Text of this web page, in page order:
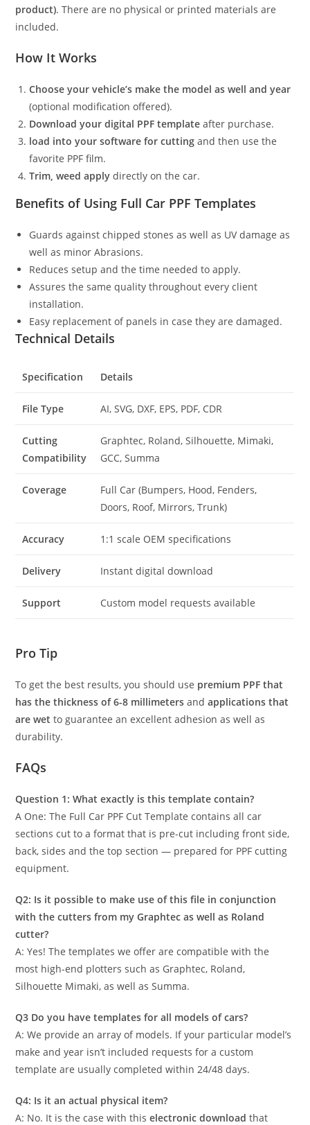
product). There are no physical or printed materials are
included.
How It Works
Choose your vehicle’s make the model as well and year
(optional modification offered).
Download your digital PPF template after purchase.
load into your software for cutting and then use the
favorite PPF film.
Trim, weed apply directly on the car.
Benefits of Using Full Car PPF Templates
Guards against chipped stones as well as UV damage as
well as minor Abrasions.
Reduces setup and the time needed to apply.
Assures the same quality throughout every client
installation.
Easy replacement of panels in case they are damaged.
Technical Details
Specification Details
File Type AI, SVG, DXF, EPS, PDF, CDR
Cutting
Compatibility
Graphtec, Roland, Silhouette, Mimaki,
GCC, Summa
Coverage
Full Car (Bumpers, Hood, Fenders,
Doors, Roof, Mirrors, Trunk)
Accuracy 1:1 scale OEM specifications
Delivery Instant digital download
Support Custom model requests available
Pro Tip
To get the best results, you should use premium PPF that
has the thickness of 6-8 millimeters andapplications that
are wet to guarantee an excellent adhesion as well as
durability.
FAQs
Question 1: What exactly is this template contain?
A One: The Full Car PPF Cut Template contains all car
sections cut to a format that is pre-cut including front side,
back, sides and the top section — prepared for PPF cutting
equipment.
Q2: Is it possible to make use of this file in conjunction
with the cutters from my Graphtec as well as Roland
cutter?
A: Yes! The templates we offer are compatible with the
most high-end plotters such as Graphtec, Roland,
Silhouette Mimaki, as well as Summa.
Q3 Do you have templates for all models of cars?
A: We provide an array of models. If your particular model’s
make and year isn’t included requests for a custom
template are usually completed within 24/48 days.
Q4: Is it an actual physical item?
A: No. It is the case with thiselectronic download that